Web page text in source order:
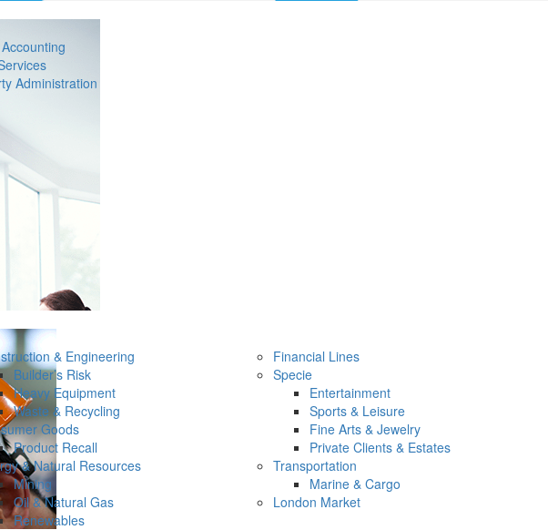
Administration
& Engineering
Builder’s Risk
Heavy Equipment
Waste & Recycling
Goods
Product Recall
& Natural Resources
Mining
Oil & Natural Gas
Renewables
Financial Lines
Specie
Entertainment
Sports & Leisure
Fine Arts & Jewelry
Private Clients & Estates
Transportation
Marine & Cargo
London Market